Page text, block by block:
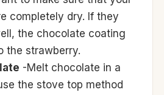
completely dry. If they
the chocolate coating
the strawberry.
-Melt chocolate in a
the stove top method